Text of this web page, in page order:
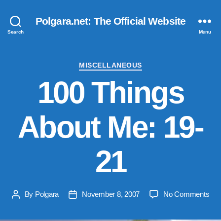
Search
Polgara.net: The Official Website
Menu
Categories
MISCELLANEOUS
100 Things
About Me: 19-
21
PostBy Polgara
PostNovember 8, 2007 No Commentson